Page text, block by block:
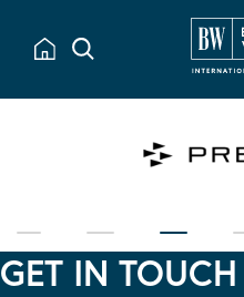
GET IN TOUCH